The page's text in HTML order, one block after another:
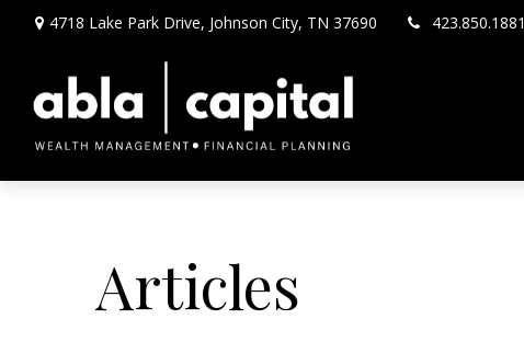
4718 Lake Park Drive, Johnson City, TN 37690 423.850.1881
Articles